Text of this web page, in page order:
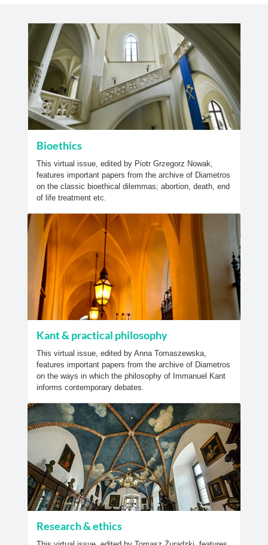
Bioethics
This virtual issue, edited by Piotr Grzegorz Nowak,
features important papers from the archive of Diametros
on the classic bioethical dilemmas; abortion, death, end
of life treatment etc.
Kant & practical philosophy
This virtual issue, edited by Anna Tomaszewska,
features important papers from the archive of Diametros
on the ways in which the philosophy of Immanuel Kant
informs contemporary debates.
Research & ethics